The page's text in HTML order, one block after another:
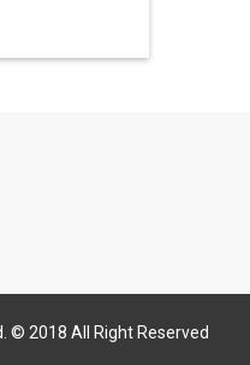
© 2018 All Right Reserved